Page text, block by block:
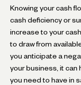
Knowing your cash
cash deficiency or
increase to your
to draw from
you anticipate a
your business, it can
you need to have in